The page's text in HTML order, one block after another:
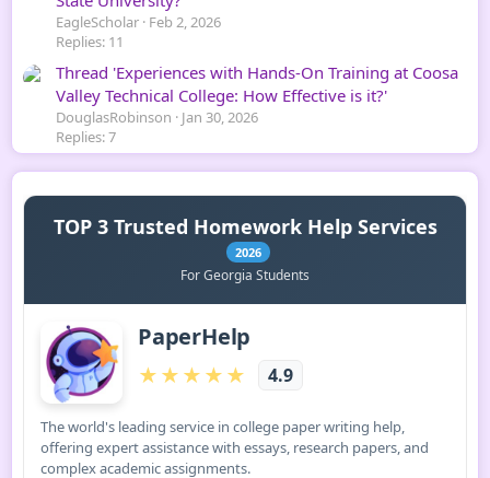
EagleScholar Feb 2, 2026
Replies: 11
Thread 'Experiences with Hands-On Training at Coosa
Valley Technical College: How Effective is it?'
DouglasRobinson
Jan 30, 2026
Replies: 7